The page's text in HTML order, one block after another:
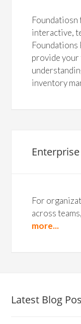
Foundatiosn
interactive,
Foundations
provide your
inventory
For
across
more...
Latest Blog